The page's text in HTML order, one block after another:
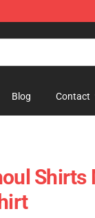
Blog Contact